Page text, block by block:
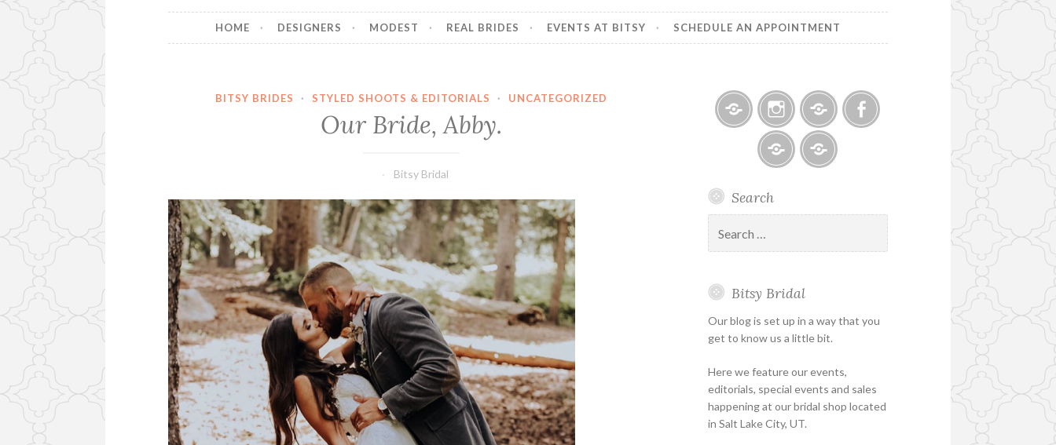
HOME DESIGNERS MODEST REAL BRIDES EVENTS AT BITSY SCHEDULE AN APPOINTMENT
BITSY BRIDES · STYLED SHOOTS & EDITORIALS · UNCATEGORIZED
Our Bride, Abby.
Bitsy Bridal
Bitsy
Bridal
Holiday
&
Special
Hours
InstagramEmail
Appointment
Search
for:
Bitsy Bridal
Our blog is set up in a way that you
get to know us a little bit.
Here we feature our events,
editorials, special events and sales
happening at our bridal shop located
in Salt Lake City, UT.